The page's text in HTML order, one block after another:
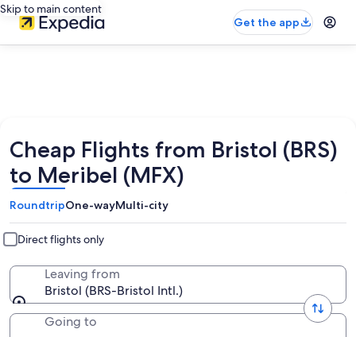
Skip to main content
Get the app
Cheap Flights from Bristol (BRS)
to Meribel (MFX)
RoundtripOne-wayMulti-city
Direct flights only
Leaving from
Bristol (BRS-Bristol Intl.)
Going to